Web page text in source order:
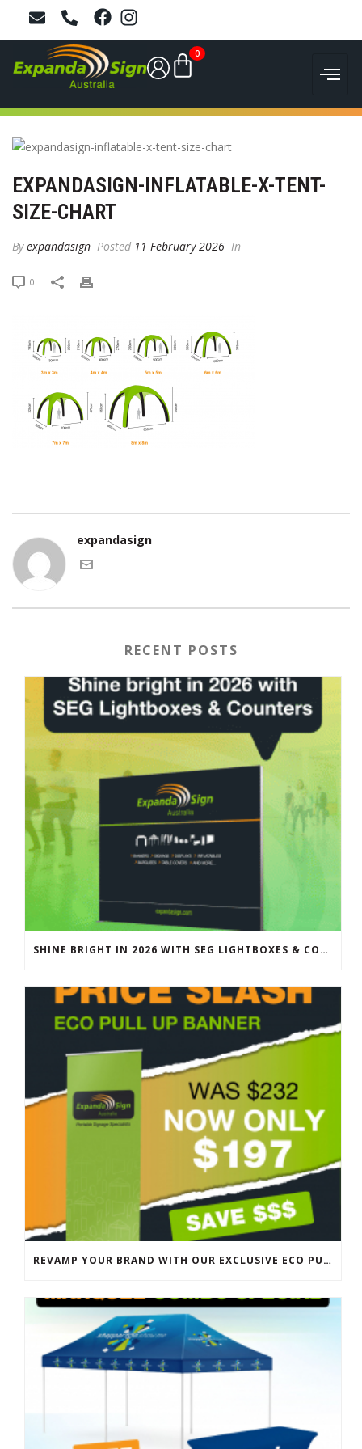
0
EXPANDASIGN-INFLATABLE-X-TENT-
SIZE-CHART
Byexpandasign Posted 11 February 2026 In
0
expandasign
RECENT POSTS
SHINE BRIGHT IN 2026 WITH SEG LIGHTBOXES & COUNTERS
REVAMP YOUR BRAND WITH OUR EXCLUSIVE ECO PULL UP BANNER SALE